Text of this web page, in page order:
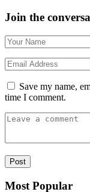
Join the
Save my name,
time I comment.
Most Popular